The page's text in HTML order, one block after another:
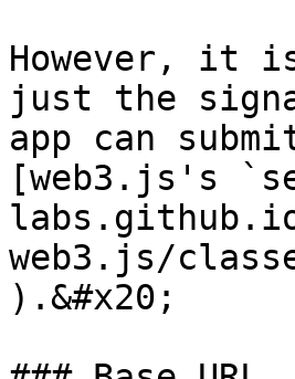
However, it
just the
app can
[web3.js's
web3.js/
).&#x20;